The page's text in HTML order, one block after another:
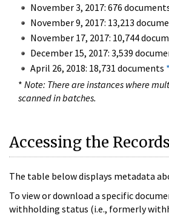
November 3, 2017: 676
November 9, 2017: 13,213
November 17, 2017: 10,744
December 15, 2017: 3,539
April 26, 2018: 18,731 documents *
* Note: There are instances where
scanned in batches.
Accessing the Records
The table below displays metadata
To view or download a specific
withholding status (i.e., formerly